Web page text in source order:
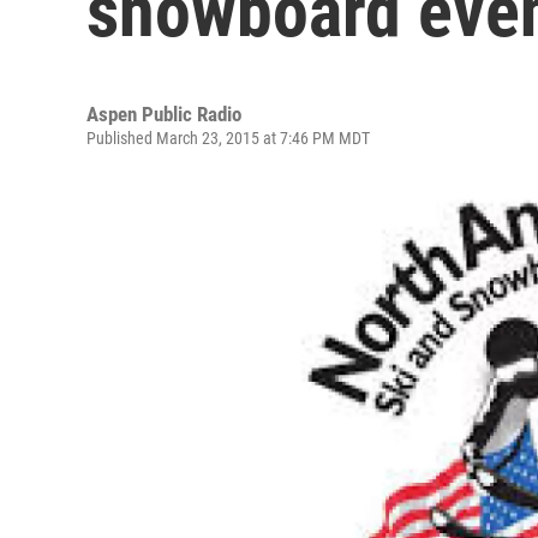
Aspen Public Radio
Published March 23, 2015 at 7:46 PM MDT